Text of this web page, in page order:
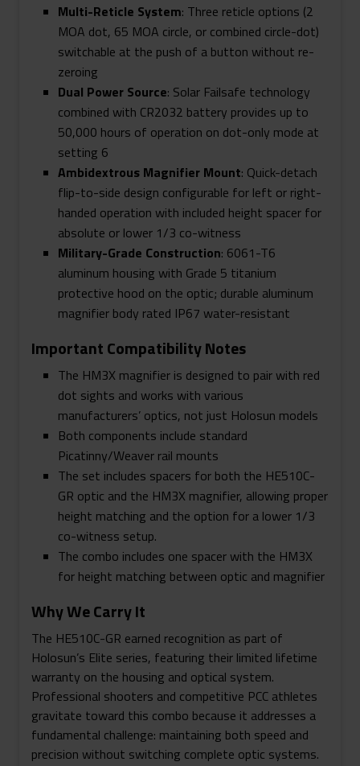
Multi-Reticle System: Three reticle options (2
MOA dot, 65 MOA circle, or combined circle-dot)
switchable at the push of a button without re-
zeroing
Dual Power Source: Solar Failsafe technology
combined with CR2032 battery provides up to
50,000 hours of operation on dot-only mode at
setting 6
Ambidextrous Magnifier Mount: Quick-detach
flip-to-side design configurable for left or right-
handed operation with included height spacer for
absolute or lower 1/3 co-witness
Military-Grade Construction: 6061-T6
aluminum housing with Grade 5 titanium
protective hood on the optic; durable aluminum
magnifier body rated IP67 water-resistant
Important Compatibility Notes
The HM3X magnifier is designed to pair with red
dot sights and works with various
manufacturers’ optics, not just Holosun models
Both components include standard
Picatinny/Weaver rail mounts
The set includes spacers for both the HE510C-
GR optic and the HM3X magnifier, allowing proper
height matching and the option for a lower 1/3
co-witness setup.
The combo includes one spacer with the HM3X
for height matching between optic and magnifier
Why We Carry It
The HE510C-GR earned recognition as part of
Holosun’s Elite series, featuring their limited lifetime
warranty on the housing and optical system.
Professional shooters and competitive PCC athletes
gravitate toward this combo because it addresses a
fundamental challenge: maintaining both speed and
precision without switching complete optic systems.